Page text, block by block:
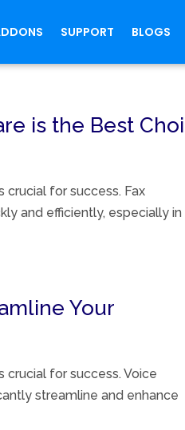
SUPPORT BLOGS
is the Best
crucial for success. Fax
and efficiently, especially in
Your
crucial for success. Voice
streamline and enhance